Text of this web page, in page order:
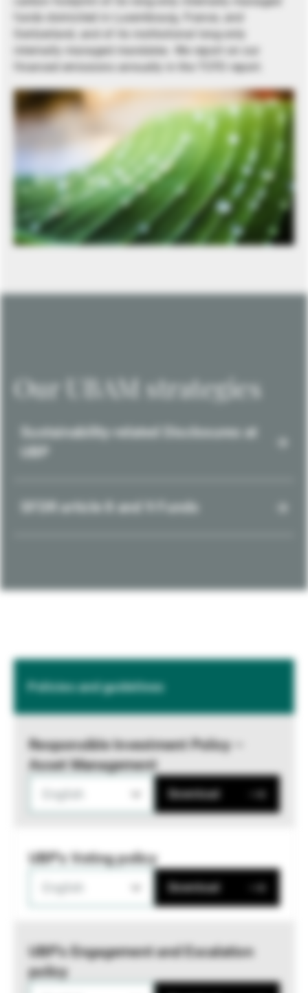
funds domiciled in Luxembourg, France, and
Switzerland, and of its institutional long-only
internally managed mandates. We report on our
financed emissions annually in the TCFD report.
Our UBAM strategies
Sustainability-related Disclosures at
SFDR article 8 and 9 Funds
Policies and guidelines
Responsible Investment Policy –
Asset Management
Download
UBP's Voting policy
Download
UBP’s Engagement and Escalation
policy